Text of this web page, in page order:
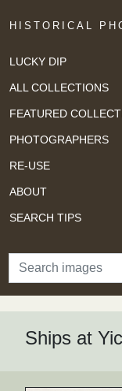
HISTORICAL
LUCKY DIP
ALL COLLECTIONS
FEATURED
PHOTOGRAPHERS
RE-USE
ABOUT
SEARCH TIPS
Search
Ships at